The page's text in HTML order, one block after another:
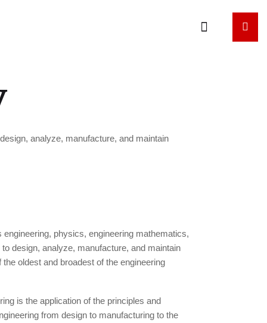
analyze, manufacture, and maintain
physics, engineering mathematics,
design, analyze, manufacture, and maintain
oldest and broadest of the engineering
is the application of the principles and
from design to manufacturing to the